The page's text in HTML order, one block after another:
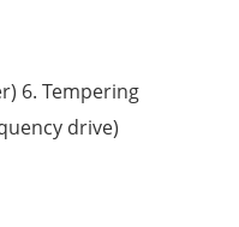
6. Tempering
drive)